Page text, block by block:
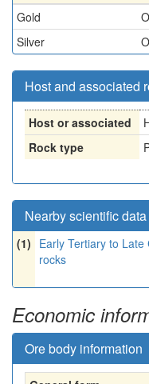
Gold
Silver
Host and associated
Host or associated
Rock type
Nearby scientific data
(1) Early Tertiary to
rocks
Economic
Ore body information